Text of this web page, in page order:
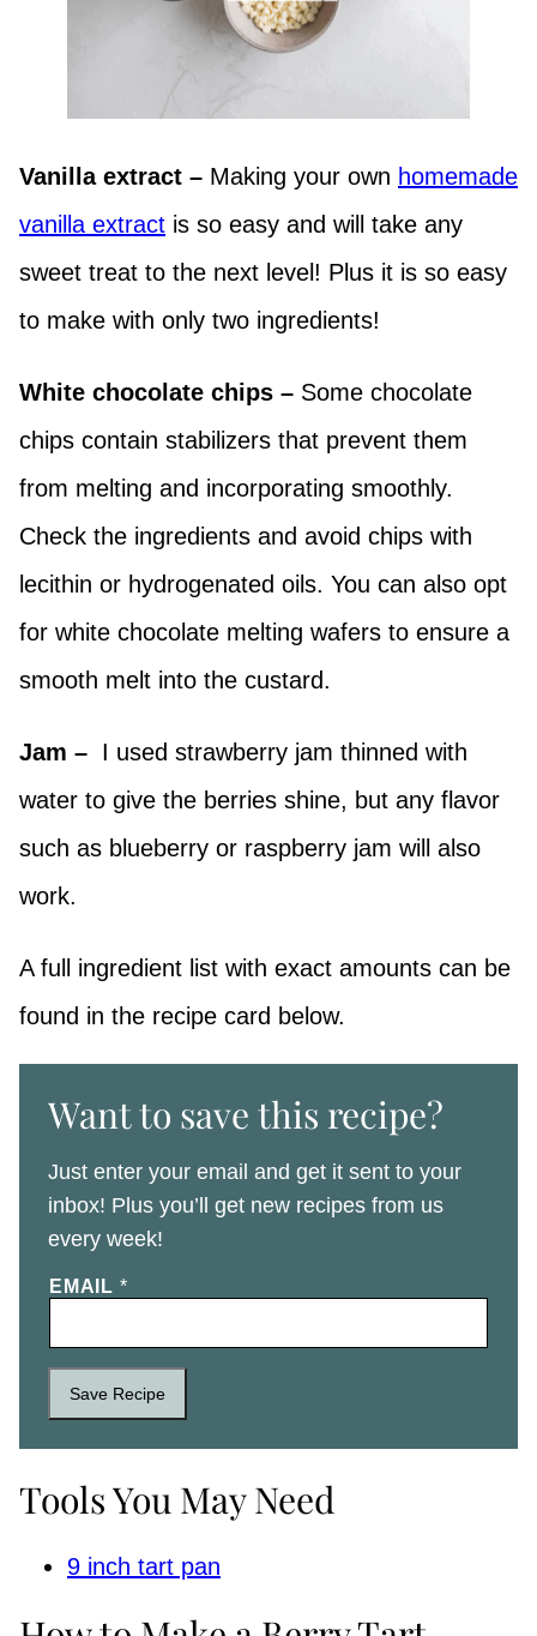
Vanilla extract – Making your own homemade
vanilla extract is so easy and will take any
sweet treat to the next level! Plus it is so easy
to make with only two ingredients!
White chocolate chips – Some chocolate
chips contain stabilizers that prevent them
from melting and incorporating smoothly.
Check the ingredients and avoid chips with
lecithin or hydrogenated oils. You can also opt
for white chocolate melting wafers to ensure a
smooth melt into the custard.
Jam – I used strawberry jam thinned with
water to give the berries shine, but any flavor
such as blueberry or raspberry jam will also
work.
A full ingredient list with exact amounts can be
found in the recipe card below.
Want to save this recipe?
Just enter your email and get it sent to your
inbox! Plus you’ll get new recipes from us
every week!
EMAIL *
Save Recipe
Tools You May Need
9 inch tart pan